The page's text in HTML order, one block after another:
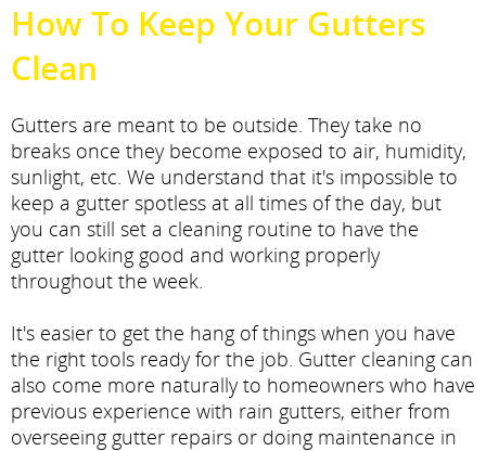
How To Keep Your Gutters
Clean
Gutters are meant to be outside. They take no
breaks once they become exposed to air, humidity,
sunlight, etc. We understand that it's impossible to
keep a gutter spotless at all times of the day, but
you can still set a cleaning routine to have the
gutter looking good and working properly
throughout the week.
It's easier to get the hang of things when you have
the right tools ready for the job. Gutter cleaning can
also come more naturally to homeowners who have
previous experience with rain gutters, either from
overseeing gutter repairs or doing maintenance in